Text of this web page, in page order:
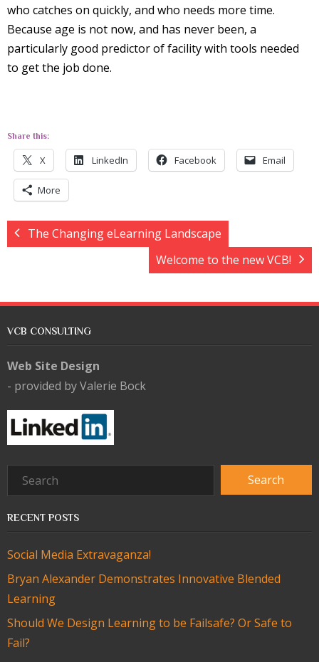
who catches on quickly, and who needs more time.
Because age is not now, and has never been, a
particularly good predictor of facility with tools needed
to get the job done.
Share this:
X LinkedIn Facebook Email
More
The Changing eLearning Landscape
Welcome to the new VCB!
VCB CONSULTING
Web Site Design
- provided by Valerie Bock
RECENT POSTS
Social Media Extravaganza!
Bryan Alexander Demonstrates Innovative Blended
Learning
Should We Design Learning to be Failsafe? Or Safe to
Fail?